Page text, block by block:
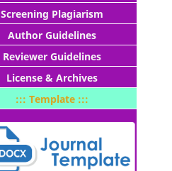
Screening Plagiarism
Author Guidelines
Reviewer Guidelines
License & Archives
::: Template :::